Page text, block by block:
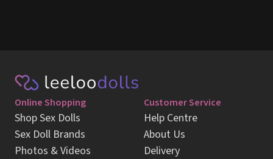
Online Shopping
Shop Sex Dolls
Sex Doll Brands
Photos & Videos
Customer Service
Help Centre
About Us
Delivery